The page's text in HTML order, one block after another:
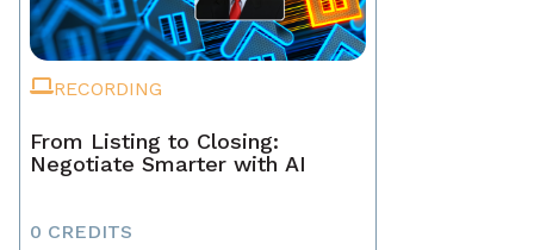
RECORDING
From Listing to Closing:
Negotiate Smarter with AI
0 CREDITS